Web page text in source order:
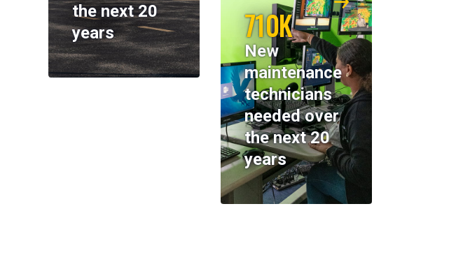
the next 20
years
710K
New
maintenance
technicians
needed over
the next 20
years